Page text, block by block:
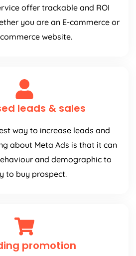
offer trackable and ROI
you are an E-commerce or
website.
leads & sales
way to increase leads and
about Meta Ads is that it can
and demographic to
to buy prospect.
promotion